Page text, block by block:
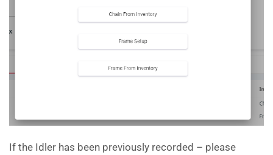
If the Idler has been previously recorded – please